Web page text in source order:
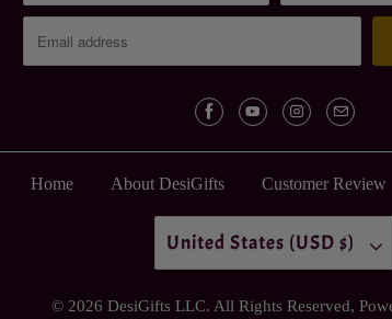
Home About DesiGifts Customer Review
United States (USD $)
© 2026 DesiGifts LLC. All Rights Reserved,